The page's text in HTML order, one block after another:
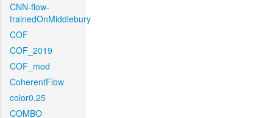
CNN-flow-
trainedOnMiddlebury
COF
COF_2019
COF_mod
CoherentFlow
color0.25
COMBO